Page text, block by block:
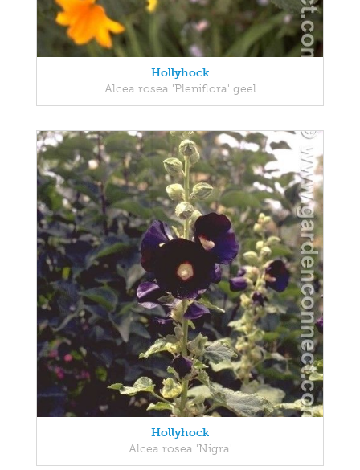
Hollyhock
Alcea rosea 'Pleniflora' geel
Hollyhock
Alcea rosea 'Nigra'